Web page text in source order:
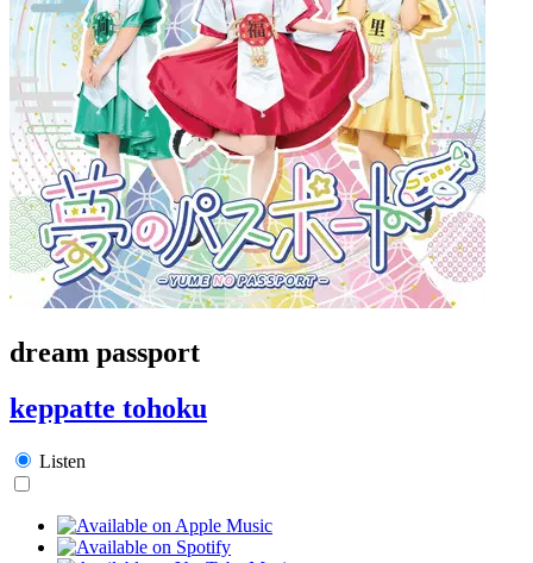
dream passport
keppatte tohoku
Listen